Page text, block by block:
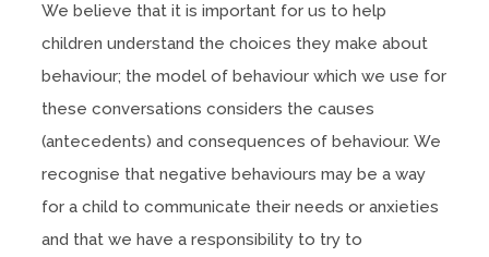
We believe that it is important for us to help
children understand the choices they make about
behaviour; the model of behaviour which we use for
these conversations considers the causes
(antecedents) and consequences of behaviour. We
recognise that negative behaviours may be a way
for a child to communicate their needs or anxieties
and that we have a responsibility to try to